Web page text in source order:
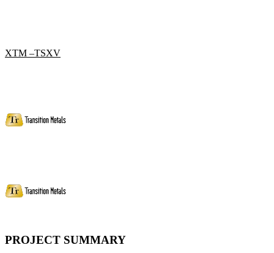
XTM –TSXV
PROJECT SUMMARY